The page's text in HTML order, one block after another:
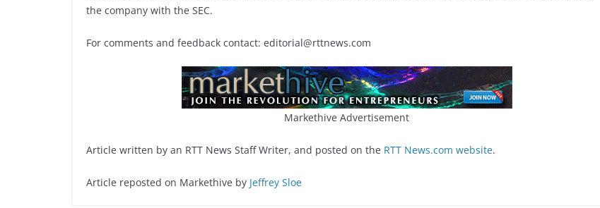
the company with the SEC.
For comments and feedback contact: editorial@rttnews.com
Markethive Advertisement
Article written by an RTT News Staff Writer, and posted on the RTT News.com website.
Article reposted on Markethive by Jeffrey Sloe